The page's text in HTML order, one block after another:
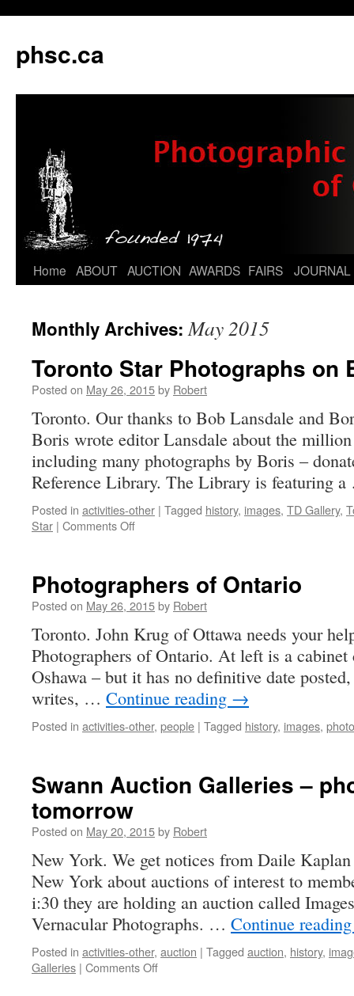
phsc.ca
Skip
content
Home ABOUT AUCTION AWARDS FAIRS JOURNAL
Monthly Archives:May 2015
Toronto Star Photographs on
Posted on May 26, 2015by Robert
Toronto. Our thanks to Bob Lansdale and
Boris wrote editor Lansdale about the
including many photographs by Boris –
Reference Library. The Library is featuring
Posted in activities-other | Tagged history, images, TD Gallery,
Star | Comments Offon
on
Exhibit
Photographers of Ontario
Posted on May 26, 2015by Robert
Toronto. John Krug of Ottawa needs your
Photographers of Ontario. At left is a
Oshawa – but it has no definitive date
writes, … Continue reading →
Posted in activities-other, people | Tagged history, images,
Swann Auction Galleries –
tomorrow
Posted on May 20, 2015by Robert
New York. We get notices from Daile
New York about auctions of interest to
i:30 they are holding an auction called
Vernacular Photographs. … Continue
Posted in activities-other, auction | Tagged auction, history,
Galleries | Comments Offon